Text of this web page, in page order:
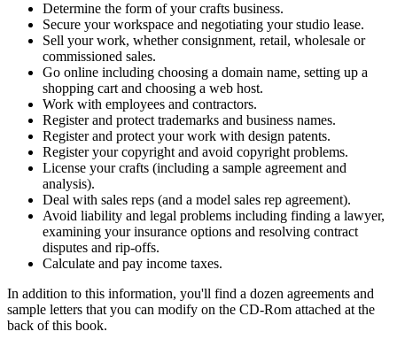
Determine the form of your crafts business.
Secure your workspace and negotiating your studio lease.
Sell your work, whether consignment, retail, wholesale or
commissioned sales.
Go online including choosing a domain name, setting up a
shopping cart and choosing a web host.
Work with employees and contractors.
Register and protect trademarks and business names.
Register and protect your work with design patents.
Register your copyright and avoid copyright problems.
License your crafts (including a sample agreement and
analysis).
Deal with sales reps (and a model sales rep agreement).
Avoid liability and legal problems including finding a lawyer,
examining your insurance options and resolving contract
disputes and rip-offs.
Calculate and pay income taxes.
In addition to this information, you'll find a dozen agreements and
sample letters that you can modify on the CD-Rom attached at the
back of this book.